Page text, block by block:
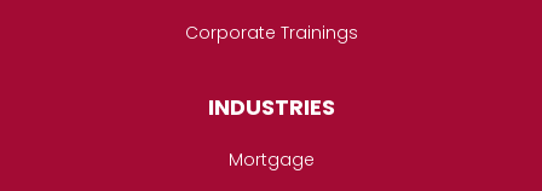
Corporate Trainings
INDUSTRIES
Mortgage